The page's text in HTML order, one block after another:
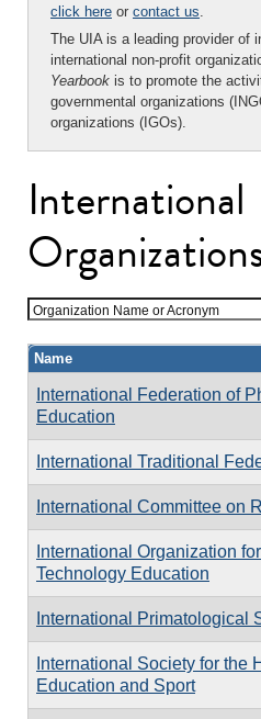
click here or contact us.
The UIA is a leading provider of
international non-profit
Yearbook is to promote the
governmental organizations
organizations (IGOs).
International
Organization Name or Acronym
Name
International Federation of
Education
International Traditional
International Committee on
International Organization
Technology Education
International Primatological
International Society for the
Education and Sport